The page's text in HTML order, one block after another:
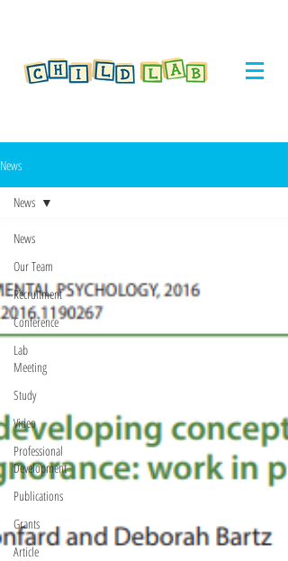
News
News
Our Team
Recruitment
Conference
Lab
Meeting
Study
Video
Professional
Development
Publications
Grants
Article
News